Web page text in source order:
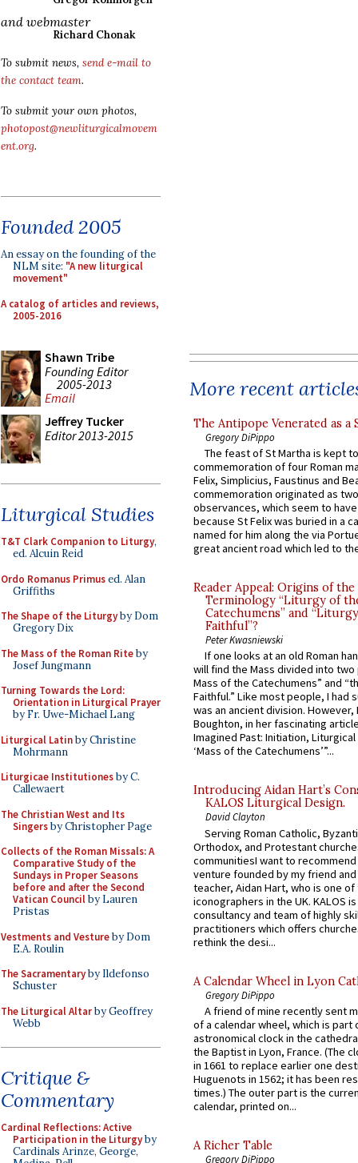
and webmaster
Richard Chonak
To submit news, send e-mail to
the contact team.
To submit your own photos,
photopost@newliturgicalmovem
ent.org.
Founded 2005
An essay on the founding of the
NLM site: "A new liturgical
movement"
A catalog of articles and reviews,
2005-2016
Shawn Tribe
Founding Editor
2005-2013
Email
Jeffrey Tucker
Editor 2013-2015
Liturgical Studies
T&T Clark Companion to Liturgy,
ed. Alcuin Reid
Ordo Romanus Primused. Alan
Griffiths
The Shape of the Liturgyby Dom
Gregory Dix
The Mass of the Roman Riteby
Josef Jungmann
Turning Towards the Lord:
Orientation in Liturgical Prayer
by Fr. Uwe-Michael Lang
Liturgical Latinby Christine
Mohrmann
Liturgicae Institutionesby C.
Callewaert
The Christian West and Its
Singersby Christopher Page
Collects of the Roman Missals: A
Comparative Study of the
Sundays in Proper Seasons
before and after the Second
Vatican Councilby Lauren
Pristas
Vestments and Vestureby Dom
E.A. Roulin
The Sacramentaryby Ildefonso
Schuster
The Liturgical Altarby Geoffrey
Webb
Critique &
Commentary
Cardinal Reflections: Active
Participation in the Liturgyby
Cardinals Arinze, George,
More recent
The Antipope Venerated as a
Gregory DiPippo
The feast of St Martha is kept
commemoration of four Roman
Felix, Simplicius, Faustinus and
commemoration originated as
observances, which seem to
because St Felix was buried in a
named for him along the via
great ancient road which led to
Reader Appeal: Origins of the
Terminology “Liturgy of
Catechumens” and
Faithful”?
Peter Kwasniewski
If one looks at an old Roman
will find the Mass divided into
Mass of the Catechumens” and
Faithful.” Like most people, I had
was an ancient division. However,
Boughton, in her fascinating
Imagined Past: Initiation,
‘Mass of the Catechumens’”...
Introducing Aidan Hart’s
KALOS Liturgical Design.
David Clayton
Serving Roman Catholic,
Orthodox, and Protestant
communitiesI want to recommend
venture founded by my friend
teacher, Aidan Hart, who is one
iconographers in the UK. KALOS
consultancy and team of highly
practitioners which offers
rethink the desi...
A Calendar Wheel in Lyon
Gregory DiPippo
A friend of mine recently sent
of a calendar wheel, which is part
astronomical clock in the
the Baptist in Lyon, France. (The
in 1661 to replace earlier one
Huguenots in 1562; it has been
times.) The outer part is the
calendar, printed on...
A Richer Table
Gregory DiPippo